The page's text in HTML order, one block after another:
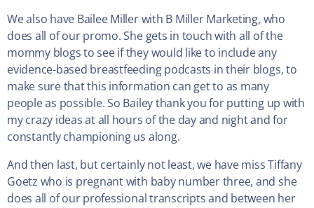
We also have Bailee Miller with B Miller Marketing, who
does all of our promo. She gets in touch with all of the
mommy blogs to see if they would like to include any
evidence-based breastfeeding podcasts in their blogs, to
make sure that this information can get to as many
people as possible. So Bailey thank you for putting up with
my crazy ideas at all hours of the day and night and for
constantly championing us along.
And then last, but certainly not least, we have miss Tiffany
Goetz who is pregnant with baby number three, and she
does all of our professional transcripts and between her